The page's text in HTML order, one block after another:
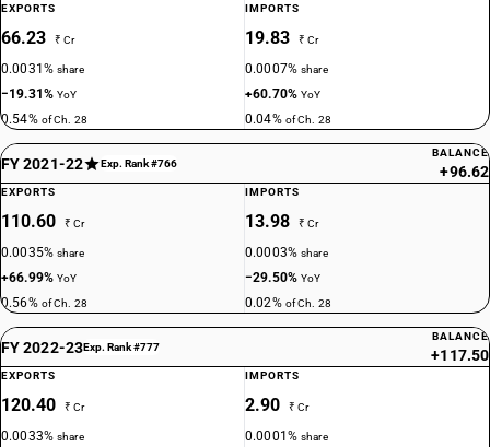
EXPORTS
66.23 ₹ Cr
0.0031%share
−19.31%YoY
0.54% of Ch. 28
IMPORTS
19.83 ₹ Cr
0.0007%share
+60.70%YoY
0.04% of Ch. 28
FY 2021-22 Exp. Rank #766
BALANCE
+96.62
EXPORTS
110.60 ₹ Cr
0.0035%share
+66.99%YoY
0.56% of Ch. 28
IMPORTS
13.98 ₹ Cr
0.0003%share
−29.50%YoY
0.02% of Ch. 28
FY 2022-23Exp. Rank #777
BALANCE
+117.50
EXPORTS
120.40 ₹ Cr
0.0033%share
IMPORTS
2.90 ₹ Cr
0.0001%share